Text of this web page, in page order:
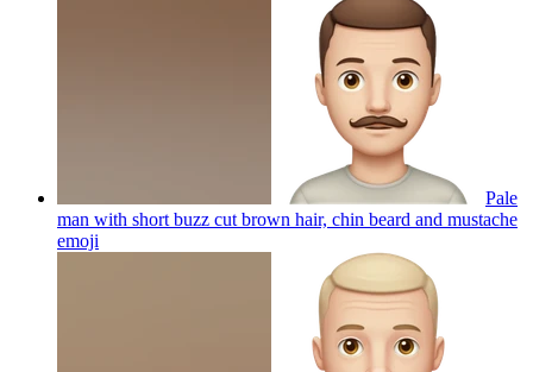
Pale
man with short buzz cut brown hair, chin beard and mustache
emoji